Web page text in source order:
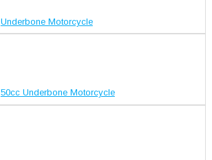
Underbone Motorcycle
50cc Underbone Motorcycle